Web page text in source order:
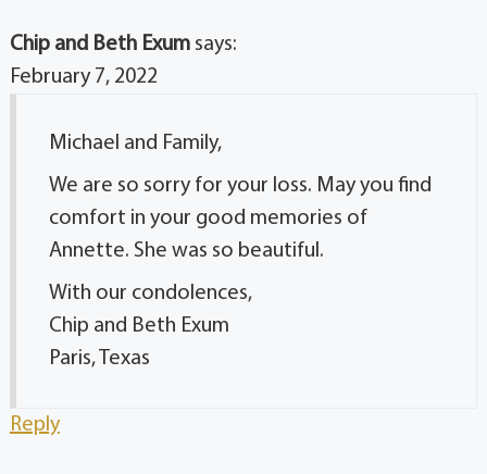
Chip and Beth Exum says:
February 7, 2022
Michael and Family,
We are so sorry for your loss. May you find
comfort in your good memories of
Annette. She was so beautiful.
With our condolences,
Chip and Beth Exum
Paris, Texas
Reply